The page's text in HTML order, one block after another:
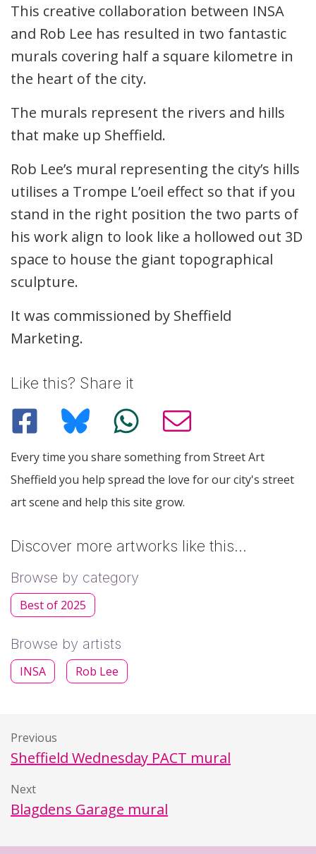
Description
This creative collaboration between INSA
and Rob Lee has resulted in two fantastic
murals covering half a square kilometre in
the heart of the city.
The murals represent the rivers and hills
that make up Sheffield.
Rob Lee’s mural representing the city’s hills
utilises a Trompe L’oeil effect so that if you
stand in the right position the two parts of
his work align to look like a hollowed out 3D
space to house the giant topographical
sculpture.
It was commissioned by Sheffield
Marketing.
Like this? Share it
Every time you share something from Street Art
Sheffield you help spread the love for our city's street
art scene and help this site grow.
Discover more artworks like this…
Browse by category
Best of 2025
Browse by artists
INSA Rob Lee
Previous
Sheffield Wednesday PACT mural
Next
Blagdens Garage mural